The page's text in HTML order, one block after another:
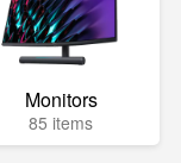
Monitors
85 items